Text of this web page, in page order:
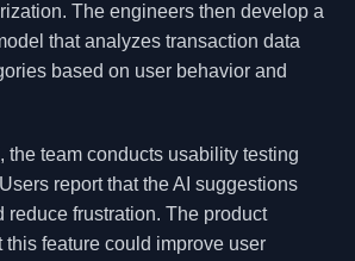
The engineers then develop a
that analyzes transaction data
based on user behavior and
the team conducts usability testing
report that the AI suggestions
reduce frustration. The product
this feature could improve user